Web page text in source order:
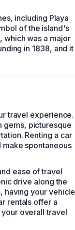
including Playa
of the island's
which was a major
in 1838, and it
travel experience.
gems, picturesque
Renting a car
spontaneous
ease of travel
drive along the
having your vehicle
rentals offer a
overall travel